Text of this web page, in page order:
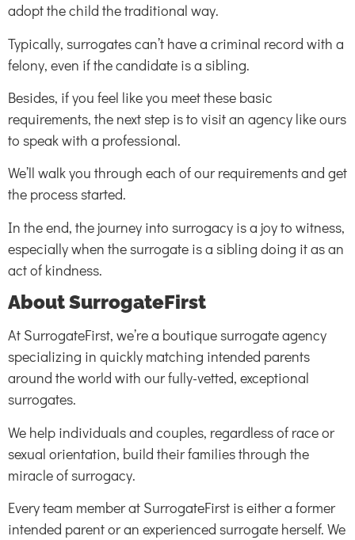
adopt the child the traditional way.
Typically, surrogates can’t have a criminal record with a
felony, even if the candidate is a sibling.
Besides, if you feel like you meet these basic
requirements, the next step is to visit an agency like ours
to speak with a professional.
We’ll walk you through each of our requirements and get
the process started.
In the end, the journey into surrogacy is a joy to witness,
especially when the surrogate is a sibling doing it as an
act of kindness.
About SurrogateFirst
At SurrogateFirst, we’re a boutique surrogate agency
specializing in quickly matching intended parents
around the world with our fully-vetted, exceptional
surrogates.
We help individuals and couples, regardless of race or
sexual orientation, build their families through the
miracle of surrogacy.
Every team member at SurrogateFirst is either a former
intended parent or an experienced surrogate herself. We